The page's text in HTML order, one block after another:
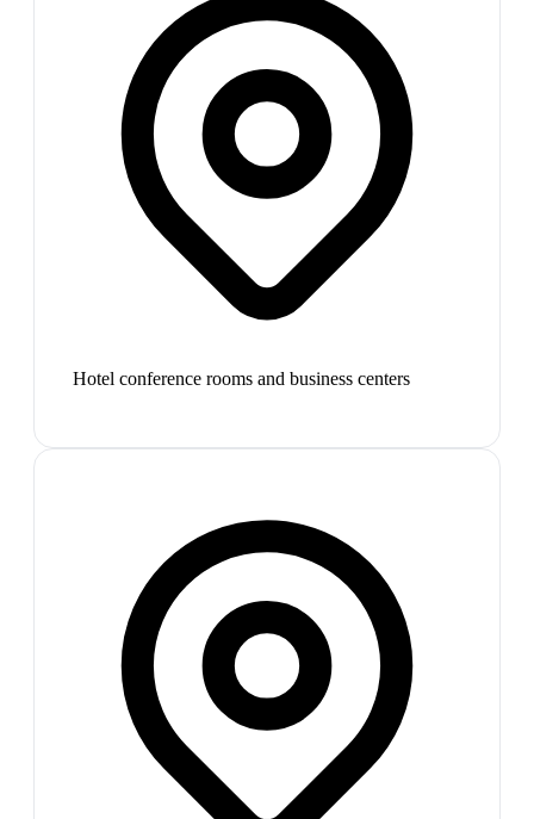
Hotel conference rooms and business centers